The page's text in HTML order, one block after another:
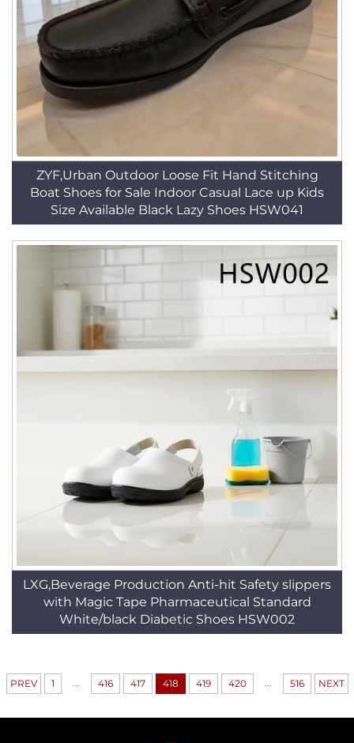
ZYF,Urban Outdoor Loose Fit Hand Stitching
Boat Shoes for Sale Indoor Casual Lace up Kids
Size Available Black Lazy Shoes HSW041
LXG,Beverage Production Anti-hit Safety slippers
with Magic Tape Pharmaceutical Standard
White/black Diabetic Shoes HSW002
PREV 1 ... 416 417 418 419 420 ... 516 NEXT